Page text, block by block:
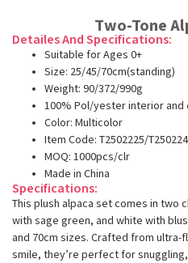
Two-Tone
Detailes And Specifications:
Suitable for Ages 0+
Size: 25/45/70cm(standing)
Weight: 90/372/990g
100% Pol/yester interior and
Color: Multicolor
Item Code: T2502225/
MOQ: 1000pcs/clr
Made in China
Specifications:
This plush alpaca set comes in two
with sage green, and white with
and 70cm sizes. Crafted from
smile, they’re perfect for